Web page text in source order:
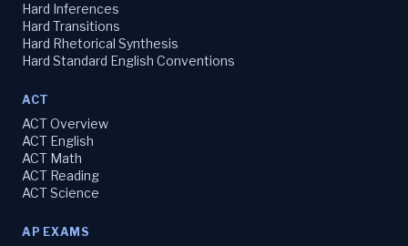
Hard Inferences
Hard Transitions
Hard Rhetorical Synthesis
Hard Standard English Conventions
ACT
ACT Overview
ACT English
ACT Math
ACT Reading
ACT Science
AP EXAMS